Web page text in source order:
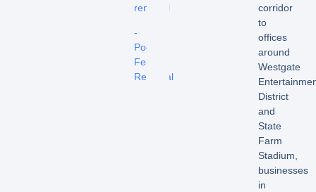
removal
-
Pool
Fence
Removal
corridor
to
offices
around
Westgate
District
and
State
Farm
Stadium,
businesses
in